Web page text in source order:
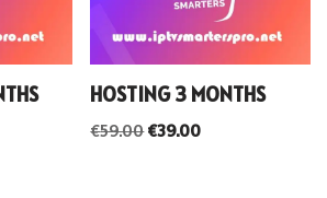
HOSTING 3 MONTHS
€59.00€39.00